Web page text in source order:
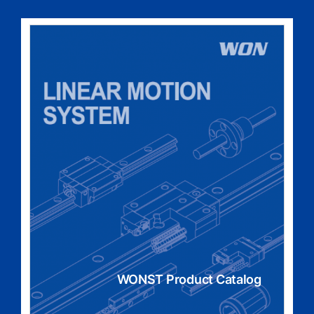
WONST Product Catalog